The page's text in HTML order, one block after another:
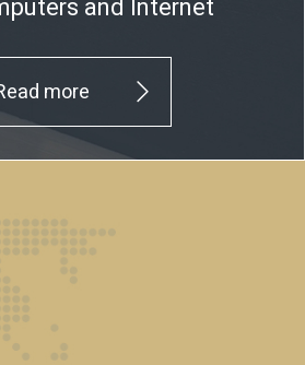
and Internet
more